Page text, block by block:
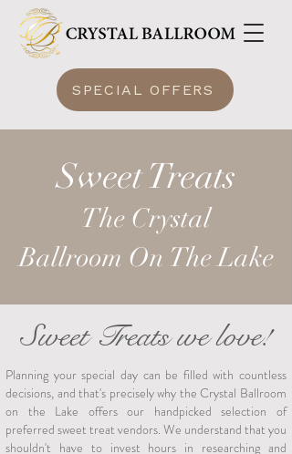
SPECIAL OFFERS
Sweet Treats
The Crystal
Ballroom On The Lake
Sweet Treats we love!
Planning your special day can be filled with countless
decisions, and that's precisely why the Crystal Ballroom
on the Lake offers our handpicked selection of
preferred sweet treat vendors. We understand that you
shouldn't have to invest hours in researching and